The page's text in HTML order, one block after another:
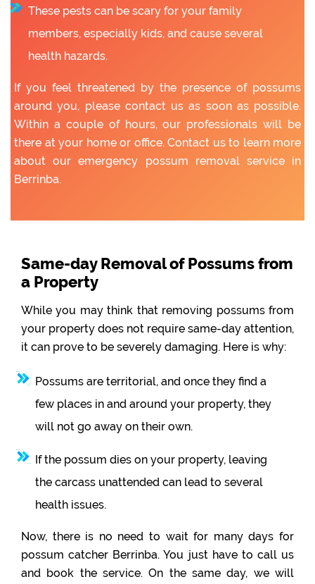
These pests can be scary for your family
members, especially kids, and cause several
health hazards.
If you feel threatened by the presence of possums
around you, please contact us as soon as possible.
Within a couple of hours, our professionals will be
there at your home or office. Contact us to learn more
about our emergency possum removal service in
Berrinba.
Same-day Removal of Possums from
a Property
While you may think that removing possums from
your property does not require same-day attention,
it can prove to be severely damaging. Here is why:
Possums are territorial, and once they find a
few places in and around your property, they
will not go away on their own.
If the possum dies on your property, leaving
the carcass unattended can lead to several
health issues.
Now, there is no need to wait for many days for
possum catcher Berrinba. You just have to call us
and book the service. On the same day, we will